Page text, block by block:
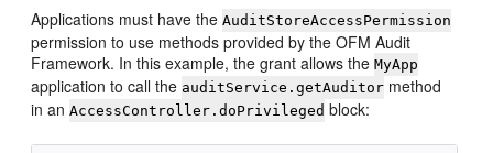
Applications must have theAuditStoreAccessPermission
permission to use methods provided by the OFM Audit
Framework. In this example, the grant allows theMyApp
application to call the auditService.getAuditor method
in anAccessController.doPrivileged block: